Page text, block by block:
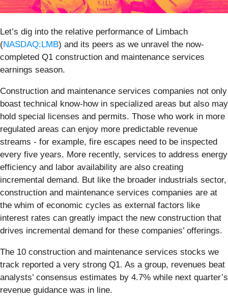
Let’s dig into the relative performance of Limbach
(NASDAQ:LMB) and its peers as we unravel the now-
completed Q1 construction and maintenance services
earnings season.
Construction and maintenance services companies not only
boast technical know-how in specialized areas but also may
hold special licenses and permits. Those who work in more
regulated areas can enjoy more predictable revenue
streams - for example, fire escapes need to be inspected
every five years. More recently, services to address energy
efficiency and labor availability are also creating
incremental demand. But like the broader industrials sector,
construction and maintenance services companies are at
the whim of economic cycles as external factors like
interest rates can greatly impact the new construction that
drives incremental demand for these companies’ offerings.
The 10 construction and maintenance services stocks we
track reported a very strong Q1. As a group, revenues beat
analysts’ consensus estimates by 4.7% while next quarter’s
revenue guidance was in line.